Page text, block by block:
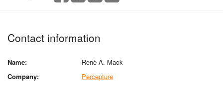
Contact information
Name:
Renè A. Mack
Company:
Percepture